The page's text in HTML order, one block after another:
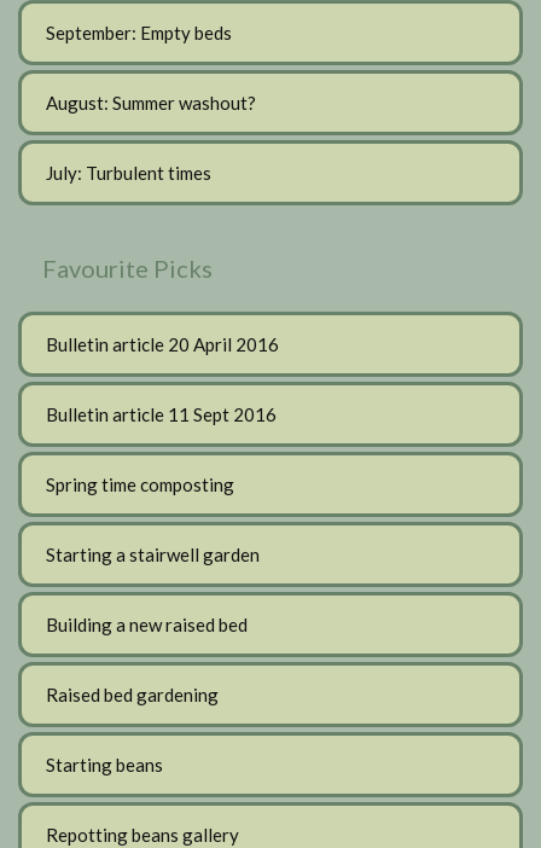
September: Empty beds
August: Summer washout?
July: Turbulent times
Favourite Picks
Bulletin article 20 April 2016
Bulletin article 11 Sept 2016
Spring time composting
Starting a stairwell garden
Building a new raised bed
Raised bed gardening
Starting beans
Repotting beans gallery